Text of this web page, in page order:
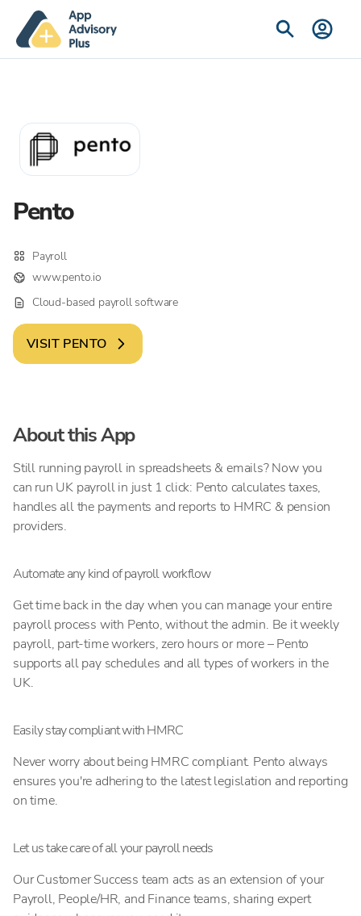
Pento
Payroll
www.pento.io
Cloud-based payroll software
VISIT PENTO
About this App
Still running payroll in spreadsheets & emails? Now you
can run UK payroll in just 1 click: Pento calculates taxes,
handles all the payments and reports to HMRC & pension
providers.
Automate any kind of payroll workflow
Get time back in the day when you can manage your entire
payroll process with Pento, without the admin. Be it weekly
payroll, part-time workers, zero hours or more – Pento
supports all pay schedules and all types of workers in the
UK.
Easily stay compliant with HMRC
Never worry about being HMRC compliant. Pento always
ensures you're adhering to the latest legislation and reporting
on time.
Let us take care of all your payroll needs
Our Customer Success team acts as an extension of your
Payroll, People/HR, and Finance teams, sharing expert